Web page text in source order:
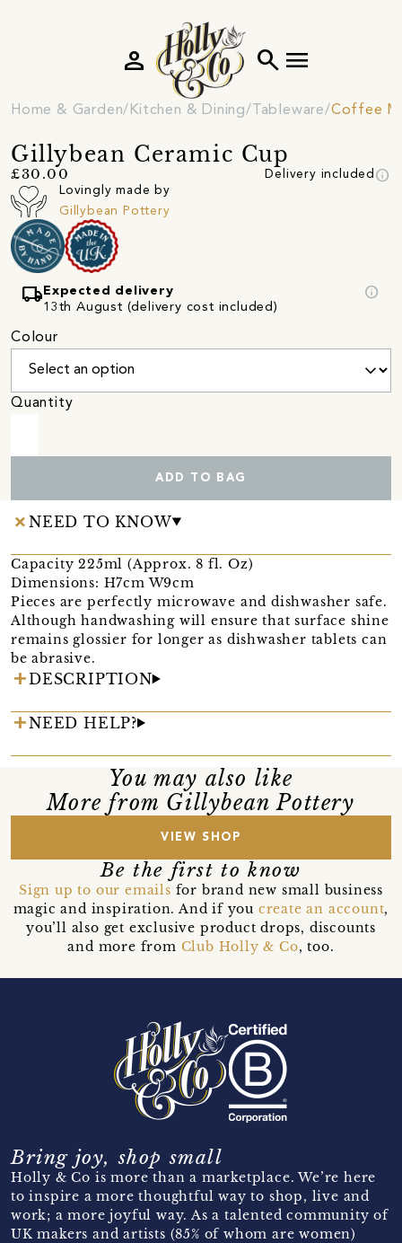
search menu
person
Home & Garden Kitchen & Dining Tableware Coffee
Gillybean Ceramic Cup
£30.00 Delivery included info
Lovingly made by
Gillybean Pottery
local_shipping Expected delivery
13th August (delivery cost included)
info
Colour
Quantity
ADD TO BAG
NEED TO KNOW
Capacity 225ml (Approx. 8 fl. Oz)
Dimensions: H7cm W9cm
Pieces are perfectly microwave and dishwasher safe.
Although handwashing will ensure that surface shine
remains glossier for longer as dishwasher tablets can
be abrasive.
DESCRIPTION
NEED HELP?
You may also like
More from Gillybean Pottery
VIEW SHOP
Be the first to know
Sign up to our emails for brand new small business
magic and inspiration. And if you create an account,
you’ll also get exclusive product drops, discounts
and more from Club Holly & Co, too.
Bring joy, shop small
Holly & Co is more than a marketplace. We’re here
to inspire a more thoughtful way to shop, live and
work; a more joyful way. As a talented community of
UK makers and artists (85% of whom are women)